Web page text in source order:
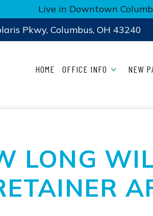
Live in Downtown
Pkwy, Columbus, OH 43240
HOME OFFICE INFO NEW
LONG